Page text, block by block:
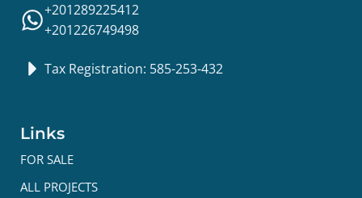
+201289225412
+201226749498
Tax Registration: 585-253-432
Links
FOR SALE
ALL PROJECTS